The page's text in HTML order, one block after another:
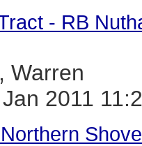
- RB
Warren
2011